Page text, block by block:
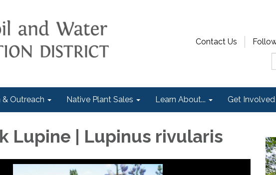
Contact Us
& Outreach Native Plant Sales Learn About... Get Involved
Lupine | Lupinus rivularis